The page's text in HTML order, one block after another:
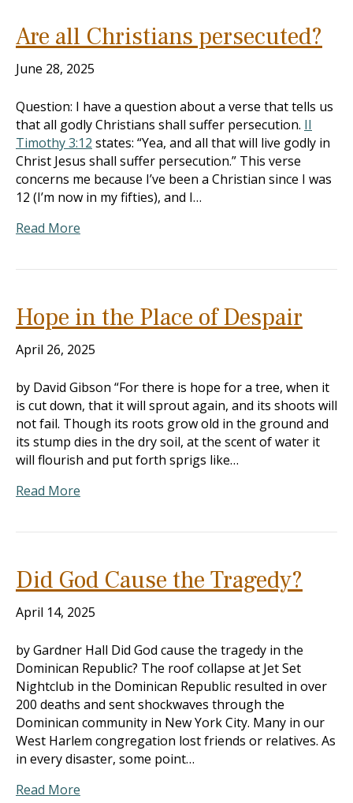
Are all Christians persecuted?
June 28, 2025
Question: I have a question about a verse that tells us
that all godly Christians shall suffer persecution. II
Timothy 3:12 states: “Yea, and all that will live godly in
Christ Jesus shall suffer persecution.” This verse
concerns me because I’ve been a Christian since I was
12 (I’m now in my fifties), and I…
Read More
Hope in the Place of Despair
April 26, 2025
by David Gibson “For there is hope for a tree, when it
is cut down, that it will sprout again, and its shoots will
not fail. Though its roots grow old in the ground and
its stump dies in the dry soil, at the scent of water it
will flourish and put forth sprigs like…
Read More
Did God Cause the Tragedy?
April 14, 2025
by Gardner Hall Did God cause the tragedy in the
Dominican Republic? The roof collapse at Jet Set
Nightclub in the Dominican Republic resulted in over
200 deaths and sent shockwaves through the
Dominican community in New York City. Many in our
West Harlem congregation lost friends or relatives. As
in every disaster, some point…
Read More